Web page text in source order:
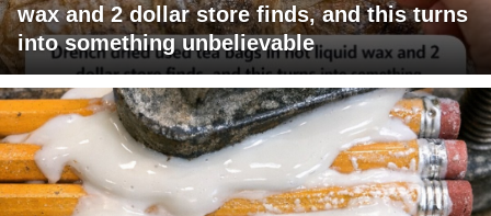
wax and 2 dollar store finds, and this turns
into something unbelievable